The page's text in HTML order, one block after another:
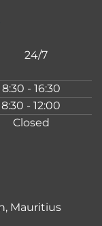
24/7
8:30 - 16:30
8:30 - 12:00
Closed
Mauritius